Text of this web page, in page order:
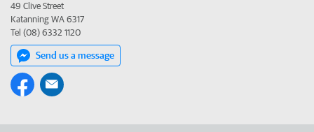
49 Clive Street
Katanning WA 6317
Tel (08) 6332 1120
Send us a message